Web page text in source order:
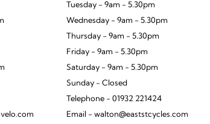
Tuesday - 9am - 5.30pm
Wednesday - 9am - 5.30pm
Thursday - 9am - 5.30pm
Friday - 9am - 5.30pm
Saturday - 9am - 5.30pm
Sunday - Closed
Telephone - 01932 221424
Email - walton@eaststcycles.com